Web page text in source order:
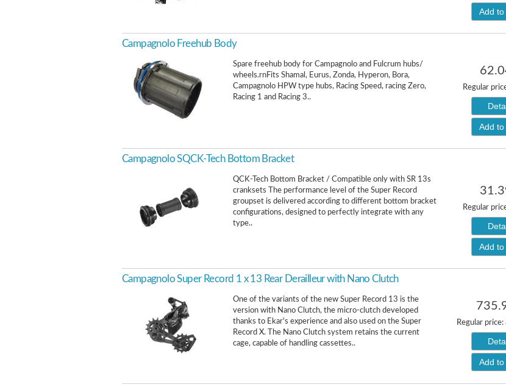
Add to
Campagnolo Freehub Body
Spare freehub body for Campagnolo and Fulcrum hubs/
wheels.rnFits Shamal, Eurus, Zonda, Hyperon, Bora,
Campagnolo HPW type hubs, Racing Speed, racing Zero,
Racing 1 and Racing 3..
Regular
Add to
Campagnolo SQCK-Tech Bottom Bracket
QCK-Tech Bottom Bracket / Compatible only with SR 13s
cranksets The performance level of the Super Record
groupset is delivered according to different bottom bracket
configurations, designed to perfectly integrate with any
type..
Regular
Add to
Campagnolo Super Record 1 x 13 Rear Derailleur with Nano Clutch
One of the variants of the new Super Record 13 is the
version with Nano Clutch, the micro-clutch developed
thanks to Ekar's experience and also used on the Super
Record X. The Nano Clutch system retains the current
cage, capable of handling cassettes..
Regular price:
Add to